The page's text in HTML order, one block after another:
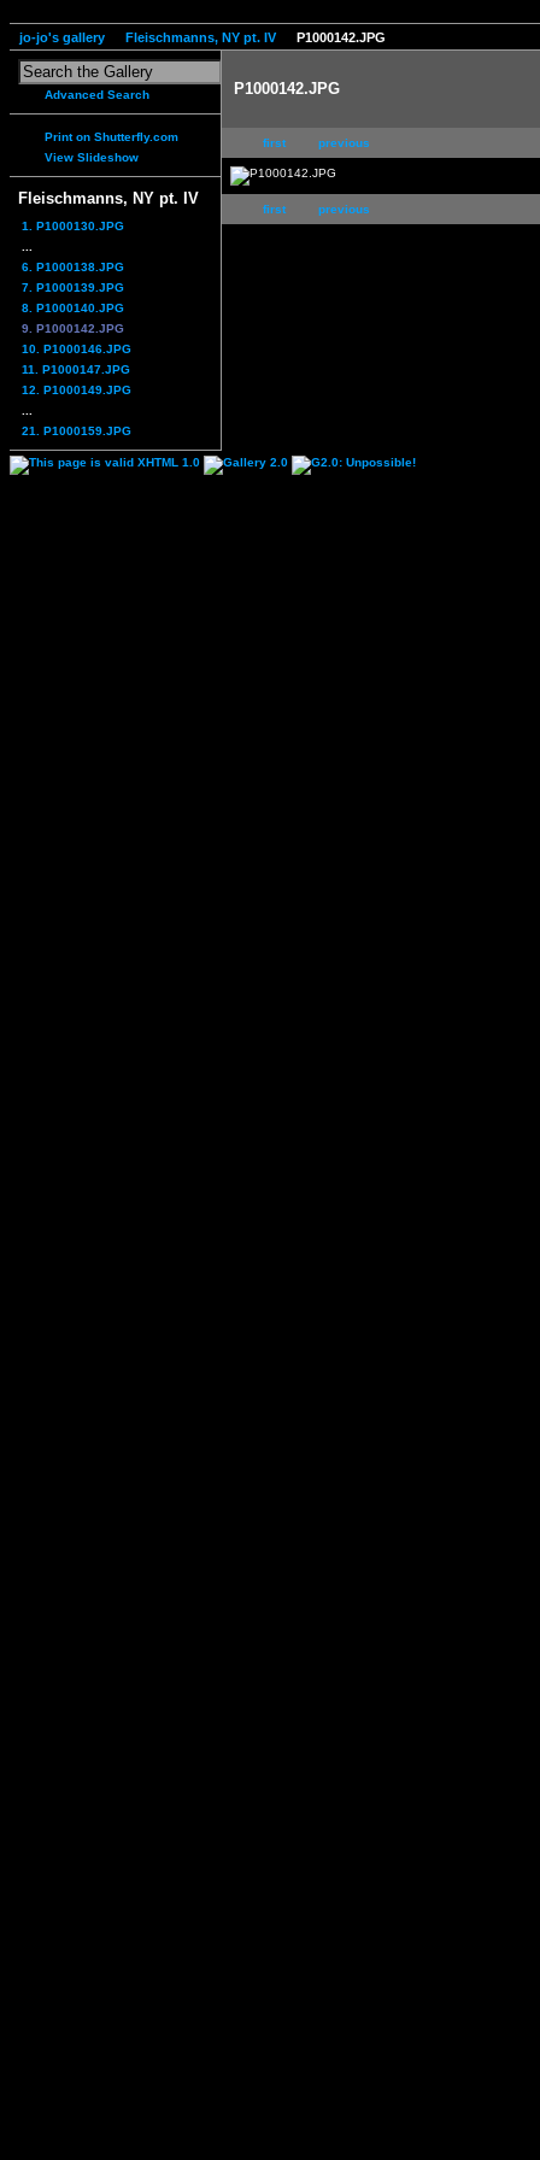
jo-jo's gallery Fleischmanns, NY pt. IV P1000142.JPG
Advanced Search
Print on Shutterfly.com
View Slideshow
Fleischmanns, NY pt. IV
1. P1000130.JPG
6. P1000138.JPG
7. P1000139.JPG
8. P1000140.JPG
9. P1000142.JPG
10. P1000146.JPG
11. P1000147.JPG
12. P1000149.JPG
21. P1000159.JPG
P1000142.JPG
first previous
first previous